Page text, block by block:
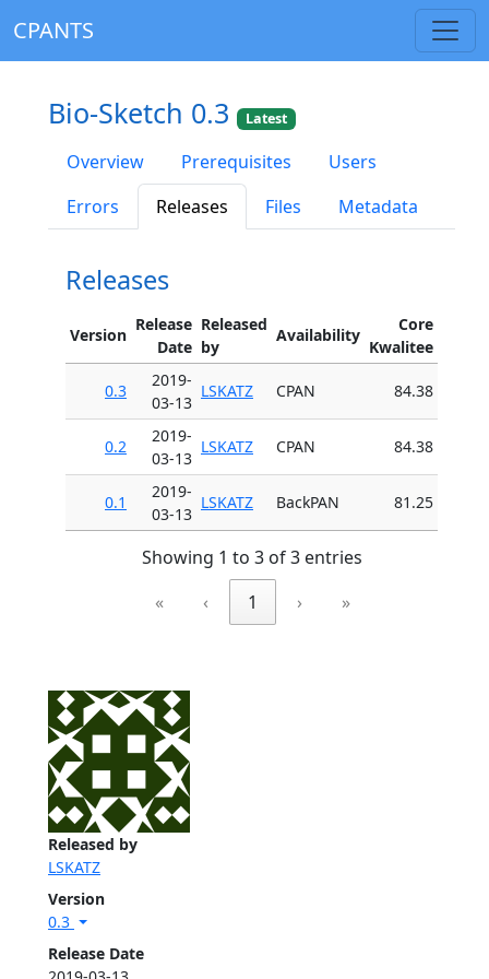
CPANTS
Released by
LSKATZ
Version
0.3
Release Date
Bio-Sketch 0.3 Latest
Overview Prerequisites
Users
Errors
Releases Files Metadata
Releases
Version
Release
Date
Released
by
Availability
Core
Kwalitee
0.3
2019-
03-13
LSKATZ CPAN 84.38
0.2
2019-
03-13
LSKATZ CPAN 84.38
0.1
2019-
03-13
LSKATZ BackPAN 81.25
Showing 1 to 3 of 3 entries
«
‹ 1 › »